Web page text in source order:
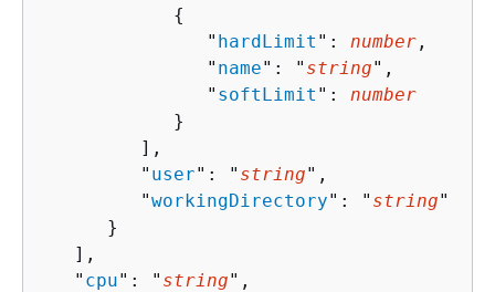
{
               "
hardLimit ": number ,
               "
name": " string",
               "
softLimit ": number
            }
         ],
         "
user": " string",
         "
workingDirectory": " string"
      }
   ],
   "
cpu": " string",